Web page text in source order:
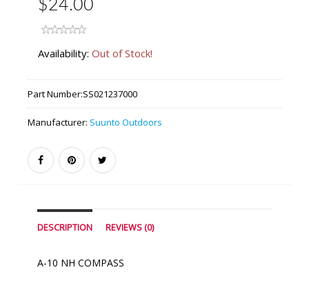
$24.00
Availability: Out of Stock!
Part Number:SS021237000
Manufacturer: Suunto Outdoors
DESCRIPTION REVIEWS (0)
A-10 NH COMPASS